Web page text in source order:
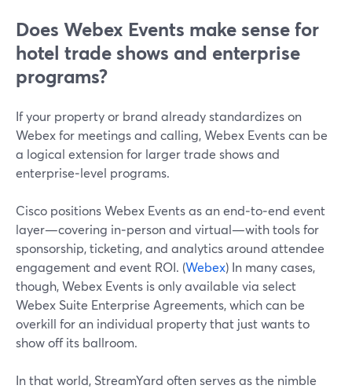
Does Webex Events make sense for
hotel trade shows and enterprise
programs?
If your property or brand already standardizes on
Webex for meetings and calling, Webex Events can be
a logical extension for larger trade shows and
enterprise‑level programs.
Cisco positions Webex Events as an end‑to‑end event
layer—covering in‑person and virtual—with tools for
sponsorship, ticketing, and analytics around attendee
engagement and event ROI. (Webex) In many cases,
though, Webex Events is only available via select
Webex Suite Enterprise Agreements, which can be
overkill for an individual property that just wants to
show off its ballroom.
In that world, StreamYard often serves as the nimble